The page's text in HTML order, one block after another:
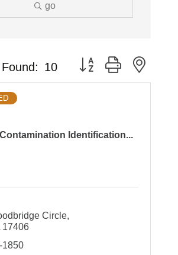
go
10 Button group with
Identification...
Circle
17406
1850